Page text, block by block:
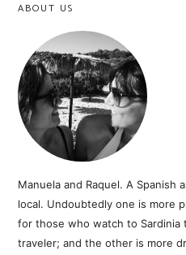
ABOUT US
Manuela and Raquel. A Spanish
local. Undoubtedly one is more
for those who watch to
traveler; and the other is more